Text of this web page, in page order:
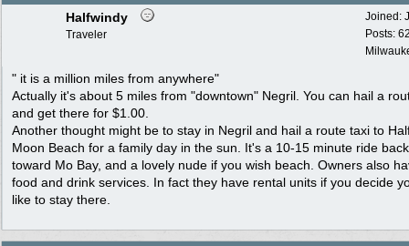
Joined:
Posts:
Halfwindy
Traveler
" it is a million miles from anywhere"
Actually it's about 5 miles from "downtown" Negril. You can hail a
and get there for $1.00.
Another thought might be to stay in Negril and hail a route taxi to
Moon Beach for a family day in the sun. It's a 10-15 minute ride back
toward Mo Bay, and a lovely nude if you wish beach. Owners also
food and drink services. In fact they have rental units if you decide
like to stay there.